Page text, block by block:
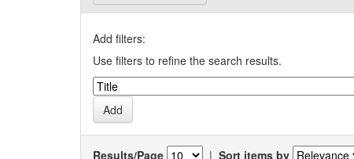
Add filters:
Use filters to refine the search results.
Results/Page | Sort items by